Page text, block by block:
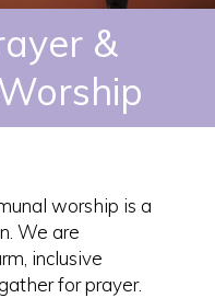
&
worship is a
We are
inclusive
for prayer.